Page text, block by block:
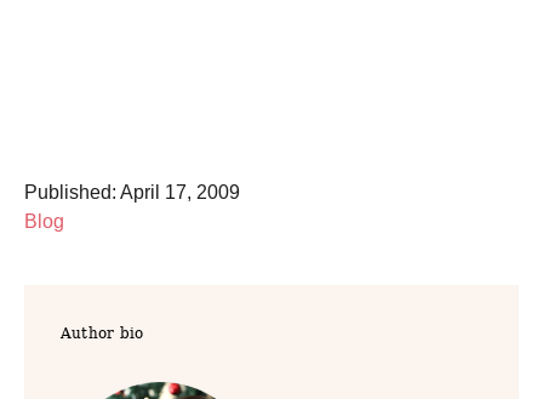
P
o
Published: April 17, 2009
C
Blog
Author bio